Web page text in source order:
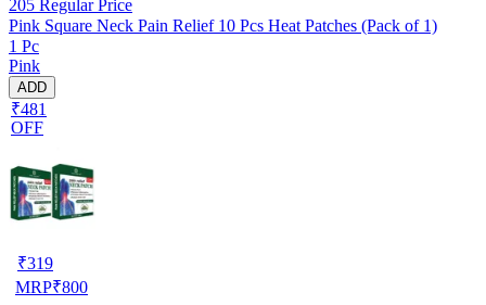
205 Regular Price
Pink Square Neck Pain Relief 10 Pcs Heat Patches (Pack of 1)
1 Pc
Pink
ADD
₹481
OFF
₹319
MRP₹800